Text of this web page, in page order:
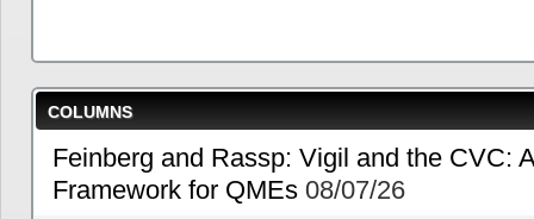
COLUMNS
Feinberg and Rassp: Vigil and the CVC:
Framework for QMEs 08/07/26